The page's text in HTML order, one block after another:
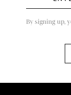
By signing up,